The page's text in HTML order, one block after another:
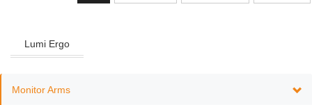
Lumi Ergo
Monitor Arms